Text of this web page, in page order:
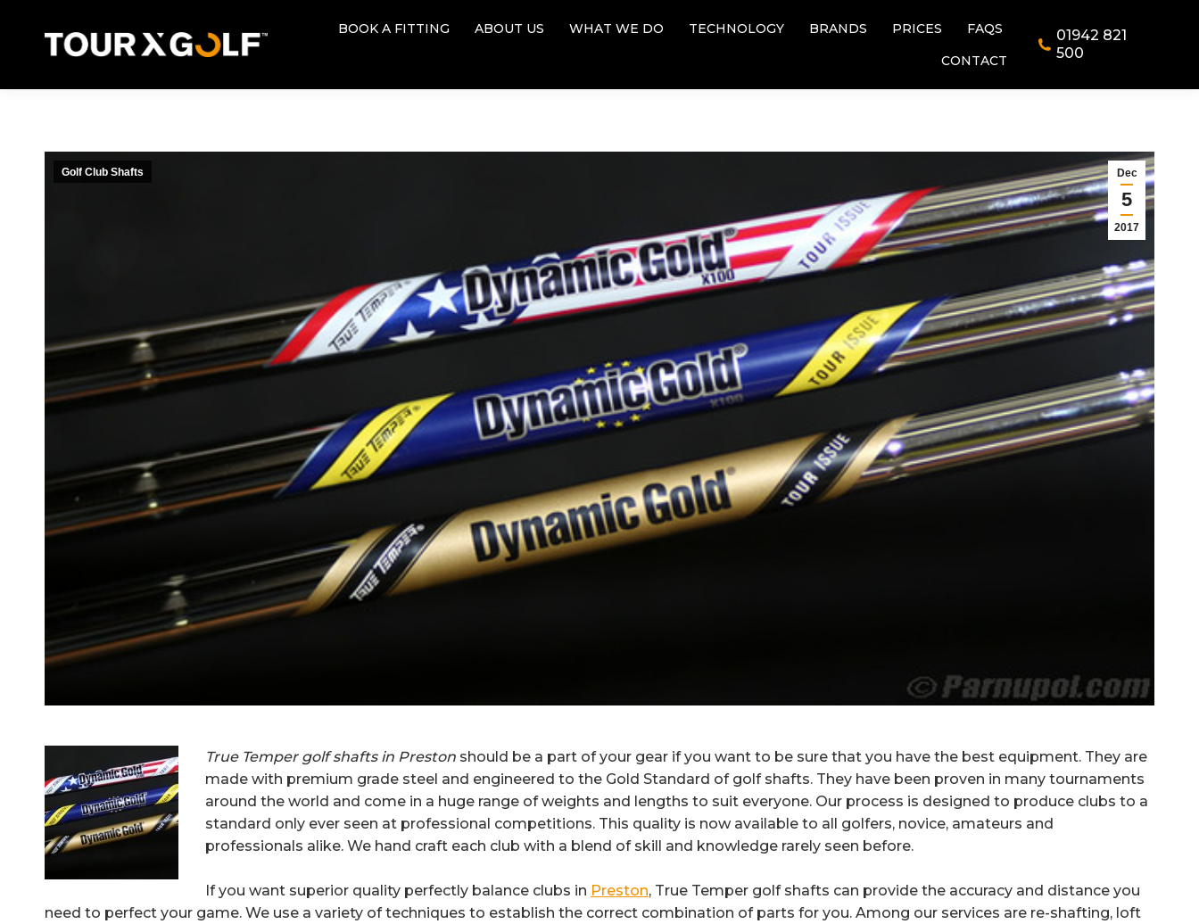
BOOK A FITTING ABOUT US WHAT WE DO TECHNOLOGY BRANDS PRICES
FAQS
CONTACT
01942 821
500
Dec
5
2017
Golf Club Shafts
True Temper golf shafts in Preston should be a part of your gear if you want to be sure that you have the best equipment. They are
made with premium grade steel and engineered to the Gold Standard of golf shafts. They have been proven in many tournaments
around the world and come in a huge range of weights and lengths to suit everyone. Our process is designed to produce clubs to a
standard only ever seen at professional competitions. This quality is now available to all golfers, novice, amateurs and
professionals alike. We hand craft each club with a blend of skill and knowledge rarely seen before.
If you want superior quality perfectly balance clubs in Preston, True Temper golf shafts can provide the accuracy and distance you
need to perfect your game. We use a variety of techniques to establish the correct combination of parts for you. Among our services are re-shafting, loft
500